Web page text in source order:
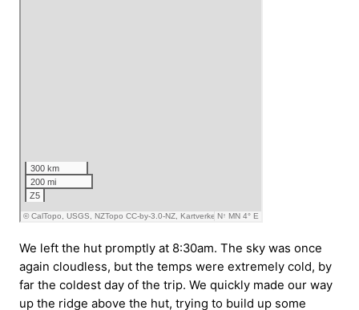
We left the hut promptly at 8:30am. The sky was once
again cloudless, but the temps were extremely cold, by
far the coldest day of the trip. We quickly made our way
up the ridge above the hut, trying to build up some